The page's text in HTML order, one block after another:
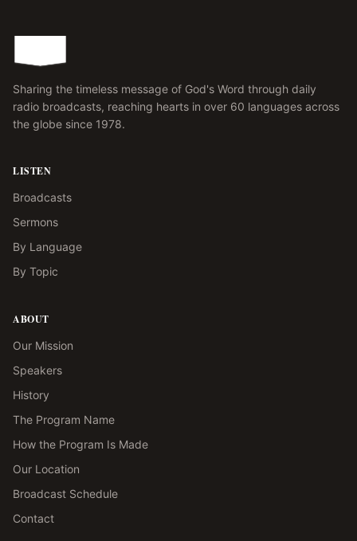
Sharing the timeless message of God's Word through daily
radio broadcasts, reaching hearts in over 60 languages across
the globe since 1978.
LISTEN
Broadcasts
Sermons
By Language
By Topic
ABOUT
Our Mission
Speakers
History
The Program Name
How the Program Is Made
Our Location
Broadcast Schedule
Contact